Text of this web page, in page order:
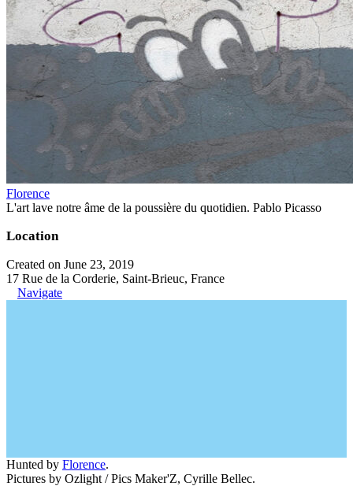
Florence
L'art lave notre âme de la poussière du quotidien. Pablo Picasso
Location
Created on June 23, 2019
17 Rue de la Corderie, Saint-Brieuc, France
Navigate
Hunted by Florence.
Pictures by Ozlight / Pics Maker'Z, Cyrille Bellec.